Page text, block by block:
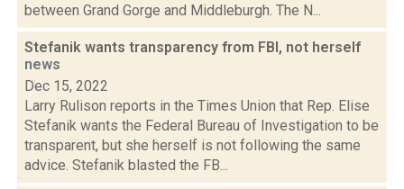
between Grand Gorge and Middleburgh. The N...
Stefanik wants transparency from FBI, not herself
news
Dec 15, 2022
Larry Rulison reports in the Times Union that Rep. Elise
Stefanik wants the Federal Bureau of Investigation to be
transparent, but she herself is not following the same
advice. Stefanik blasted the FB...